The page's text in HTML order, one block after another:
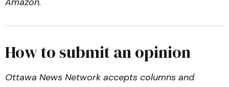
How to submit an opinion
Ottawa News Network accepts columns and